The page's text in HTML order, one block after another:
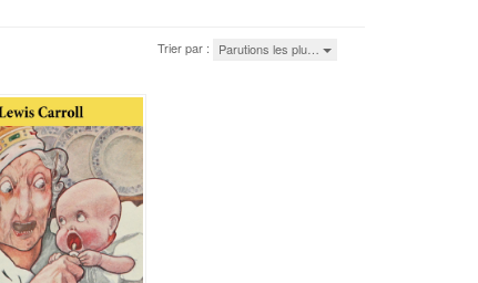
Trier par : Parutions les plu…